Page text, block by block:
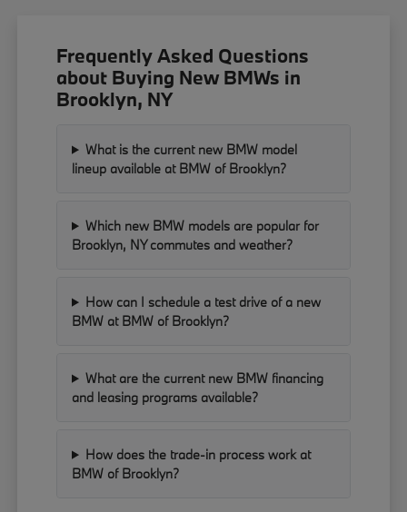
Frequently Asked Questions
about Buying New BMWs in
Brooklyn, NY
What is the current new BMW model
lineup available at BMW of Brooklyn?
Which new BMW models are popular for
Brooklyn, NY commutes and weather?
How can I schedule a test drive of a new
BMW at BMW of Brooklyn?
What are the current new BMW financing
and leasing programs available?
How does the trade-in process work at
BMW of Brooklyn?